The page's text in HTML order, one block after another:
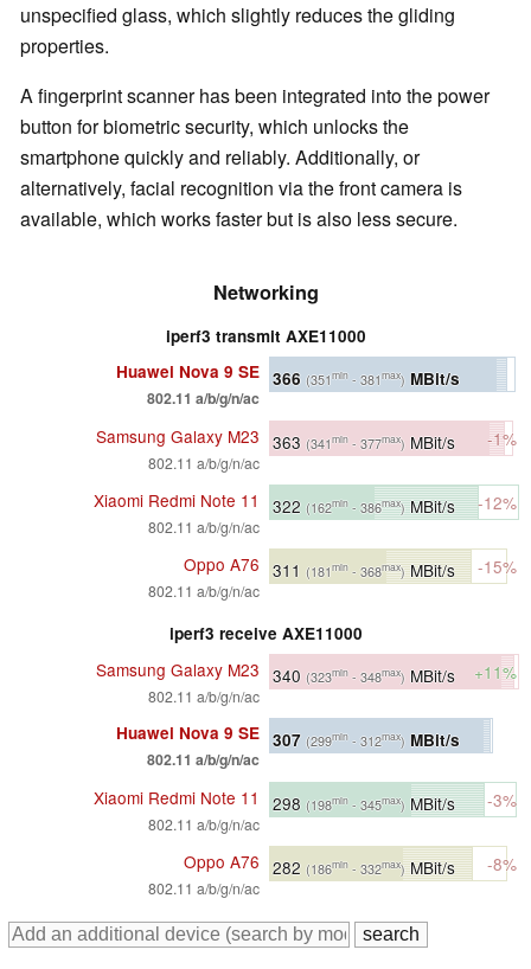
unspecified glass, which slightly reduces the gliding
properties.
A fingerprint scanner has been integrated into the power
button for biometric security, which unlocks the
smartphone quickly and reliably. Additionally, or
alternatively, facial recognition via the front camera is
available, which works faster but is also less secure.
Networking
iperf3 transmit AXE11000
Huawei Nova 9 SE
802.11 a/b/g/n/ac
366 (351min - 381max) MBit/s
Samsung Galaxy M23
802.11 a/b/g/n/ac
363 (341min - 377max) MBit/s -1%
Xiaomi Redmi Note 11
802.11 a/b/g/n/ac
322 (162min - 386max)MBit/s -12%
Oppo A76
802.11 a/b/g/n/ac
311 (181min - 368max)MBit/s -15%
iperf3 receive AXE11000
Samsung Galaxy M23
802.11 a/b/g/n/ac
340 (323min - 348max) MBit/s +11%
Huawei Nova 9 SE
802.11 a/b/g/n/ac
307 (299min - 312max) MBit/s
Xiaomi Redmi Note 11
802.11 a/b/g/n/ac
298 (198min - 345max) MBit/s -3%
Oppo A76
802.11 a/b/g/n/ac
282 (186min - 332max)MBit/s -8%